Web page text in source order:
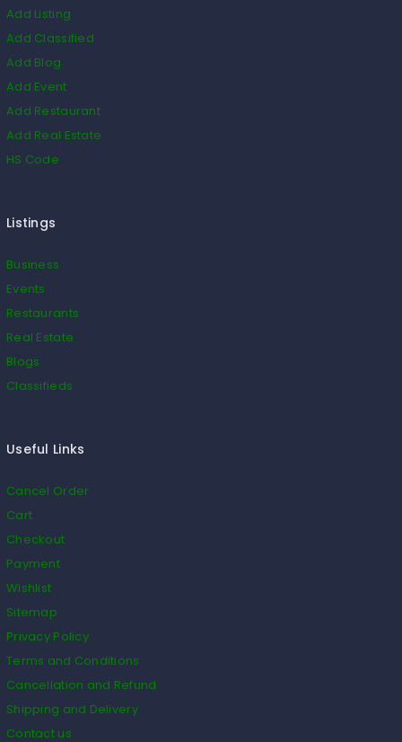
Add Listing
Add Classified
Add Blog
Add Event
Add Restaurant
Add Real Estate
HS Code
Listings
Business
Events
Restaurants
Real Estate
Blogs
Classifieds
Useful Links
Cancel Order
Cart
Checkout
Payment
Wishlist
Sitemap
Privacy Policy
Terms and Conditions
Cancellation and Refund
Shipping and Delivery
Contact us